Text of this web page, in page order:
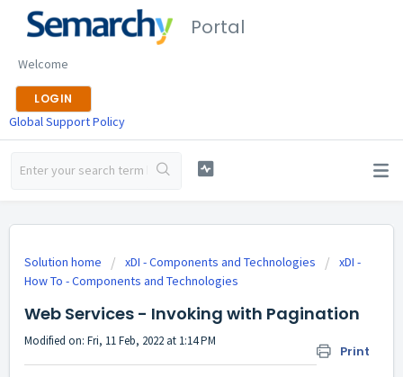
Portal
Welcome
LOGIN
Global Support Policy
Solution home xDI - Components and Technologies
xDI -
How To - Components and Technologies
Web Services - Invoking with Pagination
Print
Modified on: Fri, 11 Feb, 2022 at 1:14 PM